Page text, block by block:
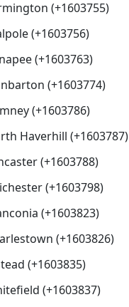
(+1603755)
(+1603756)
(+1603763)
(+1603774)
(+1603786)
Haverhill (+1603787)
(+1603788)
(+1603798)
(+1603823)
(+1603826)
(+1603835)
(+1603837)